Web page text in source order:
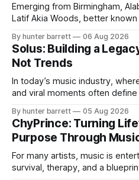
Emerging from Birmingham,
Latif Akia Woods, better
centered around authenticity,
expression. As an artist under
blends music, fashion, and
evolving brand,
By hunter barrett 06 Aug 2026
Solus: Building a
Not Trends
In today’s music industry,
and viral moments often
music producer, composer,
May, New Jersey, has chosen
chasing algorithms or recreating
By hunter barrett 05 Aug 2026
ChyPrince: Turning
Purpose Through
For many artists, music is
survival, therapy, and a